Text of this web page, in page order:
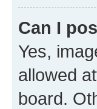
Can I
Yes,
allowed
board.